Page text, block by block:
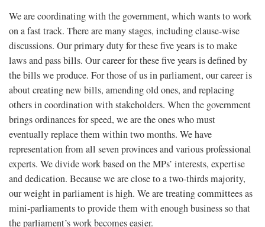
We are coordinating with the government, which wants to work
on a fast track. There are many stages, including clause-wise
discussions. Our primary duty for these five years is to make
laws and pass bills. Our career for these five years is defined by
the bills we produce. For those of us in parliament, our career is
about creating new bills, amending old ones, and replacing
others in coordination with stakeholders. When the government
brings ordinances for speed, we are the ones who must
eventually replace them within two months. We have
representation from all seven provinces and various professional
experts. We divide work based on the MPs’ interests, expertise
and dedication. Because we are close to a two-thirds majority,
our weight in parliament is high. We are treating committees as
mini-parliaments to provide them with enough business so that
the parliament’s work becomes easier.